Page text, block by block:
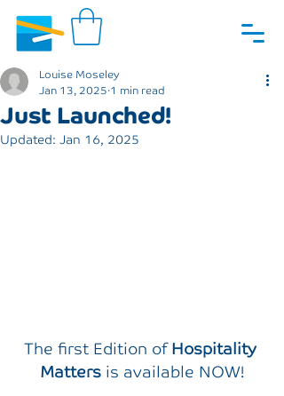
Just Launched!
Louise Moseley
Jan 13, 2025 1 min read
Updated: Jan 16, 2025
The first Edition of Hospitality
Matters is available NOW!